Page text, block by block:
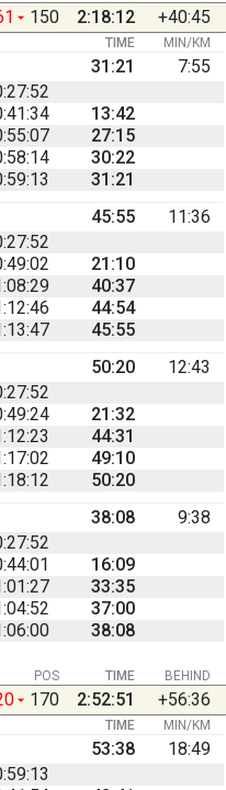
150 2:18:12 +40:45
TIME MIN/KM
31:21
7:55
13:42
27:15
30:22
31:21
45:55
11:36
21:10
40:37
44:54
45:55
50:20
12:43
21:32
44:31
49:10
50:20
38:08
9:38
16:09
33:35
37:00
38:08
BEHIND
POS TIME
170 2:52:51 +56:36
TIME MIN/KM
53:38
18:49